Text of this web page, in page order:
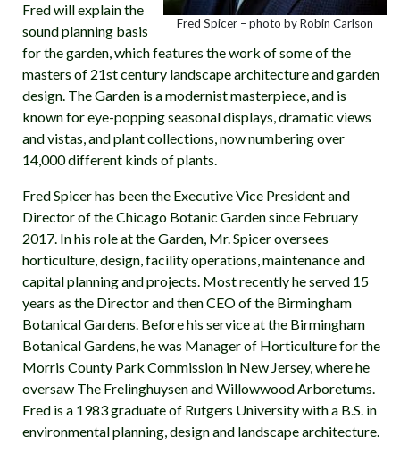
Fred Spicer – photo by Robin Carlson
Fred will explain the
sound planning basis
for the garden, which features the work of some of the
masters of 21st century landscape architecture and garden
design. The Garden is a modernist masterpiece, and is
known for eye-popping seasonal displays, dramatic views
and vistas, and plant collections, now numbering over
14,000 different kinds of plants.
Fred Spicer has been the Executive Vice President and
Director of the Chicago Botanic Garden since February
2017. In his role at the Garden, Mr. Spicer oversees
horticulture, design, facility operations, maintenance and
capital planning and projects. Most recently he served 15
years as the Director and then CEO of the Birmingham
Botanical Gardens. Before his service at the Birmingham
Botanical Gardens, he was Manager of Horticulture for the
Morris County Park Commission in New Jersey, where he
oversaw The Frelinghuysen and Willowwood Arboretums.
Fred is a 1983 graduate of Rutgers University with a B.S. in
environmental planning, design and landscape architecture.